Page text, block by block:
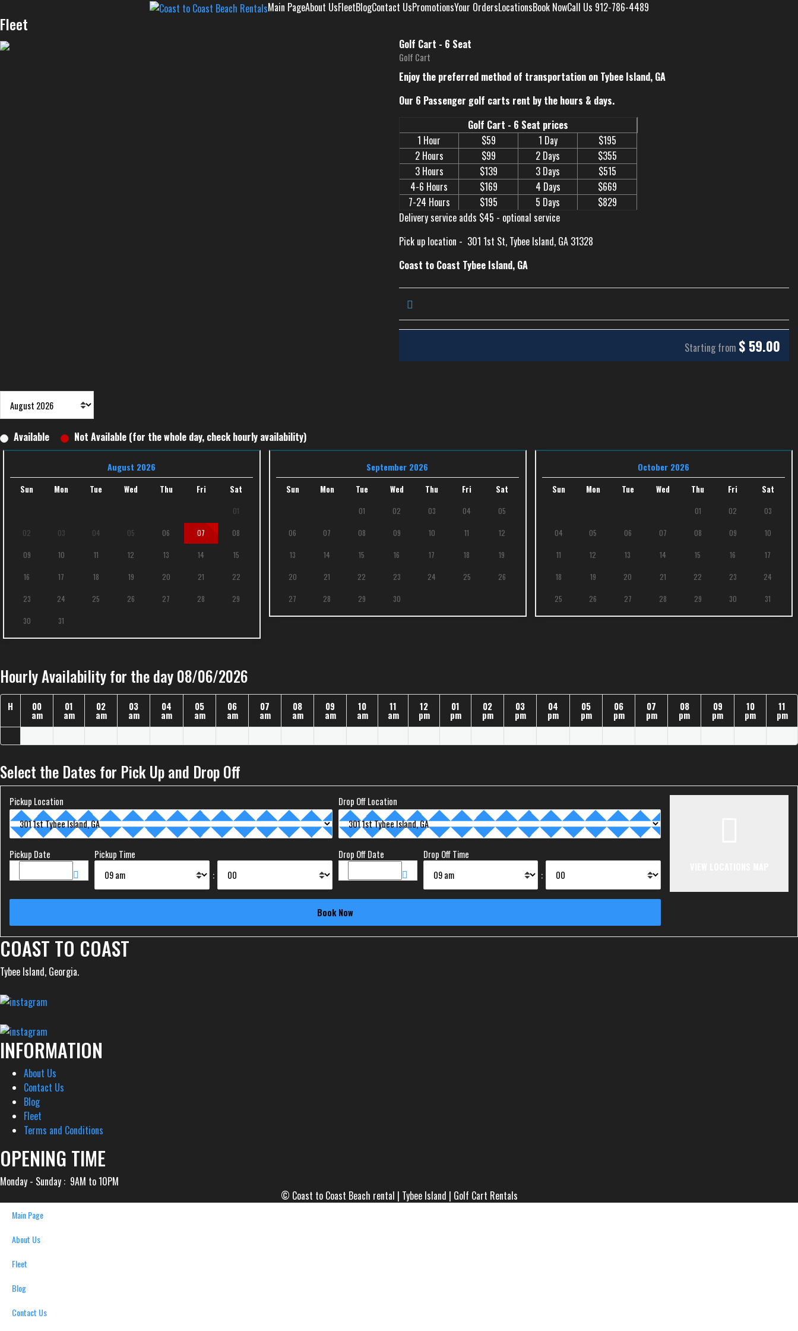
Main PageAbout UsFleetBlogContact UsPromotionsYour OrdersLocationsBook NowCall Us 912-786-4489
Fleet
Golf Cart - 6 Seat
Golf Cart
Enjoy the preferred method of transportation on Tybee Island, GA
Our 6 Passenger golf carts rent by the hours & days.
Golf Cart - 6 Seat prices
1 Hour
$59 1 Day
$195
2 Hours
$99 2 Days
$355
3 Hours
$139 3 Days
$515
4-6 Hours
$169 4 Days
$669
7-24 Hours
$195 5 Days
$829
Delivery service adds $45 - optional service
Pick up location - 301 1st St, Tybee Island, GA 31328
Coast to Coast Tybee Island, GA
Starting from $ 59.00
Available Not Available (for the whole day, check hourly availability)
August 2026
Sun Mon Tue Wed Thu Fri Sat
01
02 03 04 05 06 07 08
09 10 11 12 13 14 15
16 17 18 19 20 21 22
23 24 25 26 27 28 29
30 31
September 2026
Sun Mon Tue Wed Thu Fri Sat
01 02 03 04 05
06 07 08 09 10 11 12
13 14 15 16 17 18 19
20 21 22 23 24 25 26
27 28 29 30
October 2026
Sun Mon Tue Wed Thu Fri Sat
01 02 03
04 05 06 07 08 09 10
11 12 13 14 15 16 17
18 19 20 21 22 23 24
25 26 27 28 29 30 31
Hourly Availability for the day 08/06/2026
H 00
am
01
am
02
am
03
am
04
am
05
am
06
am
07
am
08
am
09
am
10
am
11
am
12
pm
01
pm
02
pm
03
pm
04
pm
05
pm
06
pm
07
pm
08
pm
09
pm
10
pm
11
pm
Select the Dates for Pick Up and Drop Off
Pickup Location Drop Off Location
Pickup Date Pickup Time
:
Drop Off Date Drop Off Time
:
COAST TO COAST
Tybee Island, Georgia.
INFORMATION
About Us
Contact Us
Blog
Fleet
Terms and Conditions
OPENING TIME
Monday - Sunday : 9AM to 10PM
© Coast to Coast Beach rental | Tybee Island | Golf Cart Rentals
Main Page
About Us
Fleet
Blog
Contact Us